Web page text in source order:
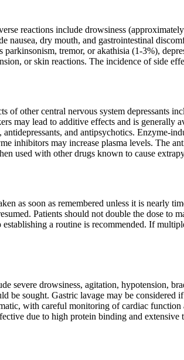
reactions include drowsiness
nausea, dry mouth, and gastrointestinal
parkinsonism, tremor, or akathisia (1-3%),
or skin reactions. The incidence of side
of other central nervous system depressants
may lead to additive effects and is
and antipsychotics. Enzyme-
inhibitors may increase plasma levels. The
used with other drugs known to cause
as soon as remembered unless it is nearly
Patients should not double the dose
a routine is recommended. If
severe drowsiness, agitation, hypotension,
be sought. Gastric lavage may be
with careful monitoring of cardiac
due to high protein binding and extensive